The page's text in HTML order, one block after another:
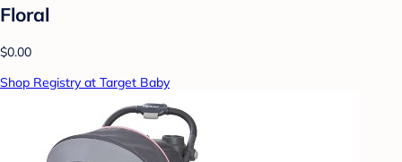
Floral
$0.00
Shop Registry at Target Baby